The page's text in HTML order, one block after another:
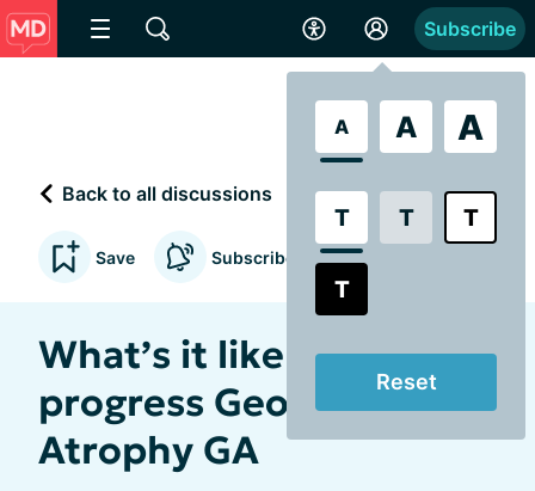
A A A
T T T
T
Reset
Subscribe
Back to all discussions
Save Subscribe to updates
What’s it like having
progress Geographic
Atrophy GA